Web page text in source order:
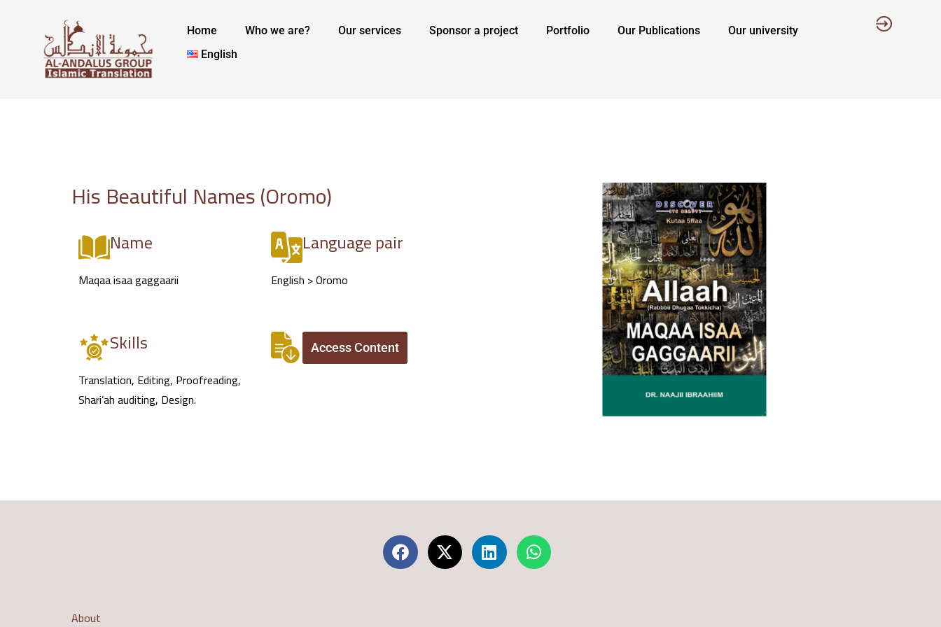
Home Who we are? Our services Sponsor a project Portfolio Our Publications
Our university
English
His Beautiful Names (Oromo)
Name
Maqaa isaa gaggaarii
Language pair
English > Oromo
Skills
Translation, Editing, Proofreading,
Shari’ah auditing, Design.
Access Content
About